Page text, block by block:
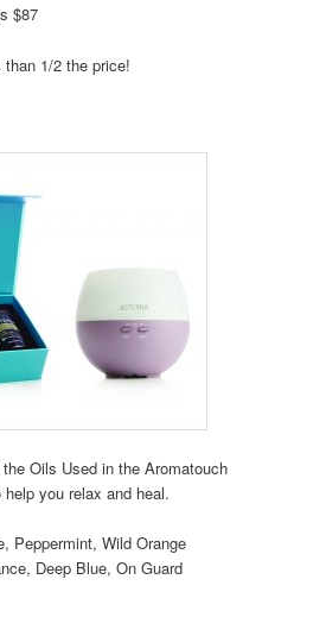
$87
1/2 the price!
Oils Used in the Aromatouch
you relax and heal.
Peppermint, Wild Orange
Deep Blue, On Guard